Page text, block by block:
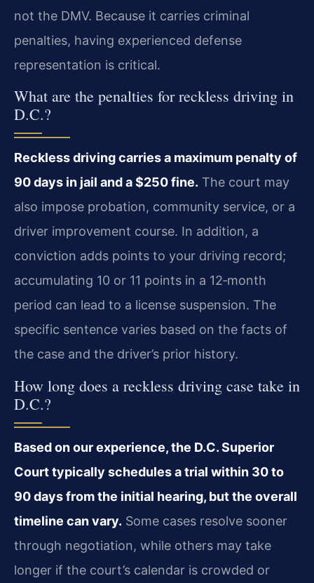
not the DMV. Because it carries criminal
penalties, having experienced defense
representation is critical.
What are the penalties for reckless driving in
D.C.?
Reckless driving carries a maximum penalty of
90 days in jail and a $250 fine. The court may
also impose probation, community service, or a
driver improvement course. In addition, a
conviction adds points to your driving record;
accumulating 10 or 11 points in a 12‑month
period can lead to a license suspension. The
specific sentence varies based on the facts of
the case and the driver’s prior history.
How long does a reckless driving case take in
D.C.?
Based on our experience, the D.C. Superior
Court typically schedules a trial within 30 to
90 days from the initial hearing, but the overall
timeline can vary. Some cases resolve sooner
through negotiation, while others may take
longer if the court’s calendar is crowded or